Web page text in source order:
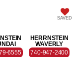
SAVED
6555
HERRNSTEIN
WAVERLY
740-947-2400